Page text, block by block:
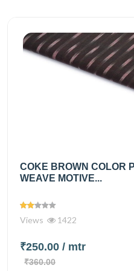
COKE BROWN COLOR
WEAVE MOTIVE...
Views 1422
₹250.00 / mtr
₹360.00